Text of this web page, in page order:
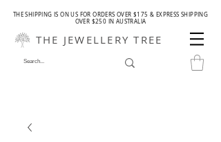
THE SHIPPING IS ON US FOR ORDERS OVER $175 & EXPRESS SHIPPING
OVER $250 IN AUSTRALIA
THE JEWELLERY TREE